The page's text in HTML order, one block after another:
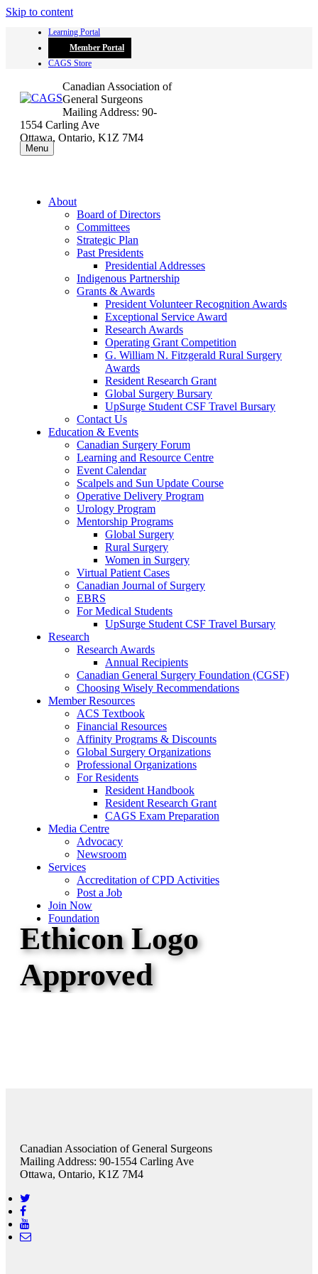
Skip to content
Learning Portal
Member Portal
CAGS Store
Canadian Association of
General Surgeons
Mailing Address: 90-
1554 Carling Ave
Ottawa, Ontario, K1Z 7M4
Menu
About
Board of Directors
Committees
Strategic Plan
Past Presidents
Presidential Addresses
Indigenous Partnership
Grants & Awards
President Volunteer Recognition Awards
Exceptional Service Award
Research Awards
Operating Grant Competition
G. William N. Fitzgerald Rural Surgery
Awards
Resident Research Grant
Global Surgery Bursary
UpSurge Student CSF Travel Bursary
Contact Us
Education & Events
Canadian Surgery Forum
Learning and Resource Centre
Event Calendar
Scalpels and Sun Update Course
Operative Delivery Program
Urology Program
Mentorship Programs
Global Surgery
Rural Surgery
Women in Surgery
Virtual Patient Cases
Canadian Journal of Surgery
EBRS
For Medical Students
UpSurge Student CSF Travel Bursary
Research
Research Awards
Annual Recipients
Canadian General Surgery Foundation (CGSF)
Choosing Wisely Recommendations
Member Resources
ACS Textbook
Financial Resources
Affinity Programs & Discounts
Global Surgery Organizations
Professional Organizations
For Residents
Resident Handbook
Resident Research Grant
CAGS Exam Preparation
Media Centre
Advocacy
Newsroom
Services
Accreditation of CPD Activities
Post a Job
Join Now
Foundation
Ethicon Logo
Approved
Canadian Association of General Surgeons
Mailing Address: 90-1554 Carling Ave
Ottawa, Ontario, K1Z 7M4